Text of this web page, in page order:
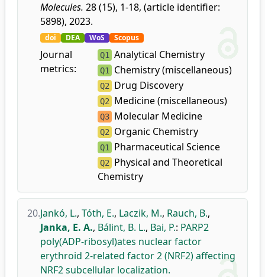
Molecules. 28 (15), 1-18, (article identifier:
5898), 2023.
doi DEA WoS Scopus
Journal
metrics:
Q1 Analytical Chemistry
Q1 Chemistry (miscellaneous)
Q2 Drug Discovery
Q2 Medicine (miscellaneous)
Q3 Molecular Medicine
Q2 Organic Chemistry
Q1 Pharmaceutical Science
Q2 Physical and Theoretical
Chemistry
20.Jankó, L., Tóth, E., Laczik, M., Rauch, B.,
Janka, E. A., Bálint, B. L., Bai, P.: PARP2
poly(ADP-ribosyl)ates nuclear factor
erythroid 2-related factor 2 (NRF2) affecting
NRF2 subcellular localization.